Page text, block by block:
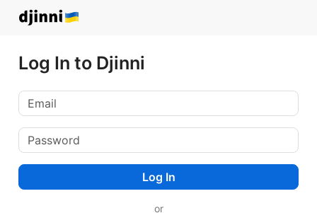
Log In to Djinni
Log In
or